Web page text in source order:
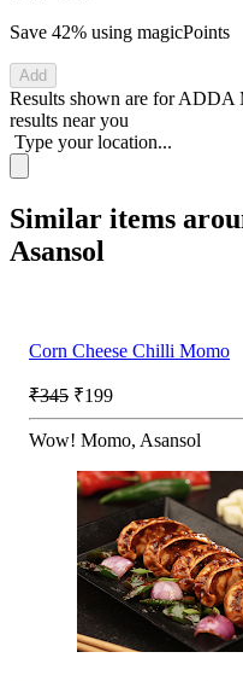
Save 42% using magicPoints
Add
Results shown are forADDA
results near you
Type your location...
Similar items
Asansol
Corn Cheese Chilli Momo
₹345 ₹199
Wow! Momo, Asansol